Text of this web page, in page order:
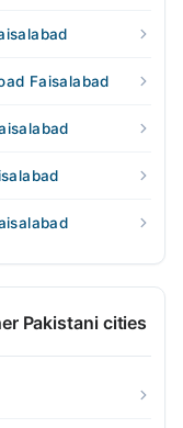
Faisalabad
Pakistani cities